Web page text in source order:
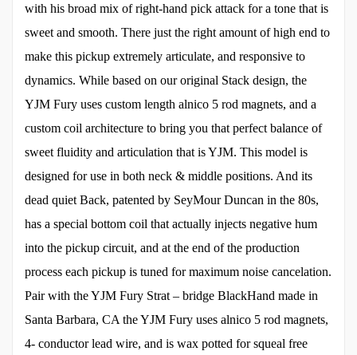
with his broad mix of right-hand pick attack for a tone that is
sweet and smooth. There just the right amount of high end to
make this pickup extremely articulate, and responsive to
dynamics. While based on our original Stack design, the
YJM Fury uses custom length alnico 5 rod magnets, and a
custom coil architecture to bring you that perfect balance of
sweet fluidity and articulation that is YJM. This model is
designed for use in both neck & middle positions. And its
dead quiet Back, patented by SeyMour Duncan in the 80s,
has a special bottom coil that actually injects negative hum
into the pickup circuit, and at the end of the production
process each pickup is tuned for maximum noise cancelation.
Pair with the YJM Fury Strat – bridge BlackHand made in
Santa Barbara, CA the YJM Fury uses alnico 5 rod magnets,
4- conductor lead wire, and is wax potted for squeal free